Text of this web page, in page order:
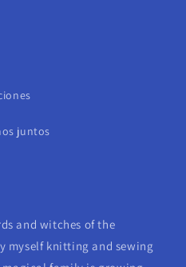
juntos
and witches of the
myself knitting and sewing